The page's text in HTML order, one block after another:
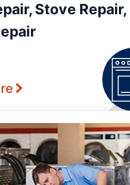
Stove Repair,